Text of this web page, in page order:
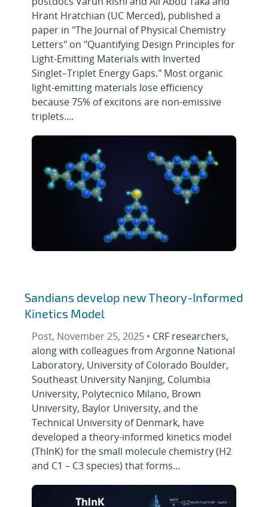
Hrant Hratchian (UC Merced), published a
paper in "The Journal of Physical Chemistry
Letters" on "Quantifying Design Principles for
Light-Emitting Materials with Inverted
Singlet–Triplet Energy Gaps." Most organic
light-emitting materials lose efficiency
because 75% of excitons are non-emissive
triplets....
Sandians develop new Theory-Informed
Kinetics Model
Post, November 25, 2025 • CRF researchers,
along with colleagues from Argonne National
Laboratory, University of Colorado Boulder,
Southeast University Nanjing, Columbia
University, Polytecnico Milano, Brown
University, Baylor University, and the
Technical University of Denmark, have
developed a theory-informed kinetics model
(ThInK) for the small molecule chemistry (H2
and C1 – C3 species) that forms...